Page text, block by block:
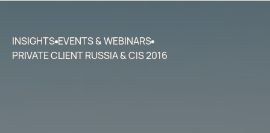
INSIGHTS EVENTS & WEBINARS
PRIVATE CLIENT RUSSIA & CIS 2016